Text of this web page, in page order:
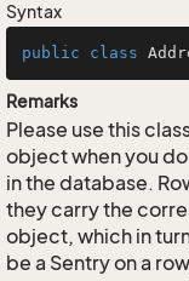
Syntax
public class
Remarks
Please use this
object when you
in the database.
they carry the
object, which in
be a Sentry on a